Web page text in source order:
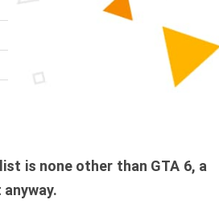
is none other than GTA 6, a